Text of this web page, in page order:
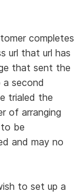
completes
url that url has
that sent the
second
trialed the
of arranging
be
and may no
to set up a